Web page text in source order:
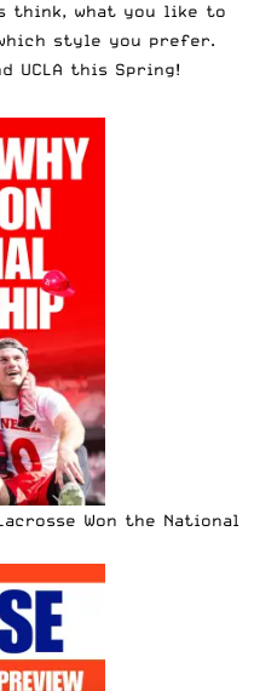
think, what you like to
style you prefer.
UCLA this Spring!
Won the National